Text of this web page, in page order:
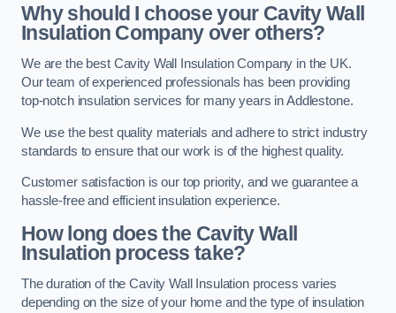
Why should I choose your Cavity Wall
Insulation Company over others?
We are the best Cavity Wall Insulation Company in the UK.
Our team of experienced professionals has been providing
top-notch insulation services for many years in Addlestone.
We use the best quality materials and adhere to strict industry
standards to ensure that our work is of the highest quality.
Customer satisfaction is our top priority, and we guarantee a
hassle-free and efficient insulation experience.
How long does the Cavity Wall
Insulation process take?
The duration of the Cavity Wall Insulation process varies
depending on the size of your home and the type of insulation